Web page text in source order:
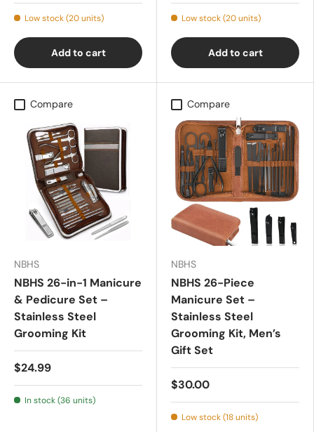
Low stock (20 units)
Add to cart
Low stock (20 units)
Add to cart
Compare
NBHS
NBHS 26-in-1 Manicure
& Pedicure Set –
Stainless Steel
Grooming Kit
$24.99
In stock (36 units)
Compare
NBHS
NBHS 26-Piece
Manicure Set –
Stainless Steel
Grooming Kit, Men’s
Gift Set
$30.00
Low stock (18 units)